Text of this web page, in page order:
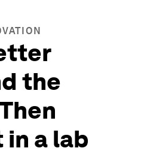
the
a lab